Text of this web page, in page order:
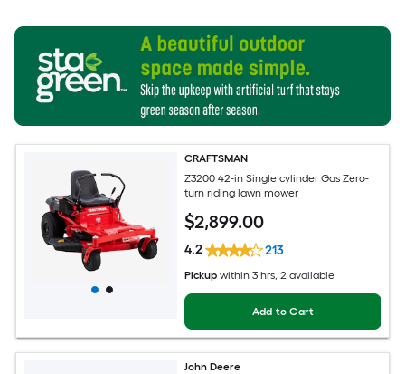
CRAFTSMAN
Z3200 42-in Single cylinder Gas Zero-
turn riding lawn mower
$2,899.00
4.2 213
Pickup within 3 hrs, 2 available
Add to Cart
John Deere